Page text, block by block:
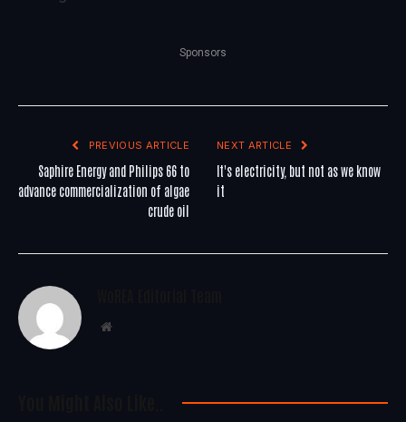
Sponsors
PREVIOUS ARTICLE
Saphire Energy and Philips 66 to
advance commercialization of algae
crude oil
NEXT ARTICLE
It's electricity, but not as we know
it
Website